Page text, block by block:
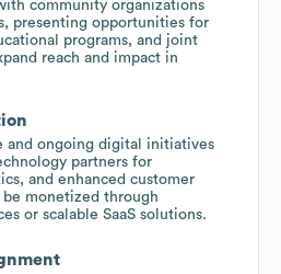
community organizations
presenting opportunities for
programs, and joint
reach and impact in
and ongoing digital initiatives
partners for
and enhanced customer
monetized through
or scalable SaaS solutions.